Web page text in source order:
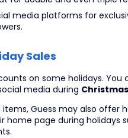
media platforms for
Sales
on some holidays.
media during
Guess may also offer
home page during holidays